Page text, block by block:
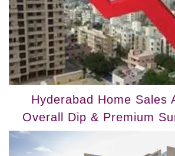
Hyderabad Home Sales
Overall Dip & Premium